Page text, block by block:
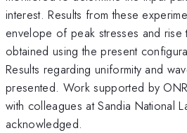
interest. Results from these
envelope of peak stresses and rise
obtained using the present
Results regarding uniformity and
presented. Work supported by
with colleagues at Sandia National
acknowledged.